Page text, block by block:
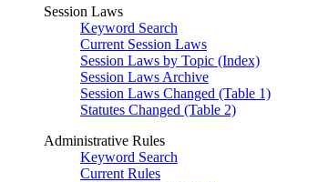
Session Laws
Keyword Search
Current Session Laws
Session Laws by Topic (Index)
Session Laws Archive
Session Laws Changed (Table 1)
Statutes Changed (Table 2)
Administrative Rules
Keyword Search
Current Rules